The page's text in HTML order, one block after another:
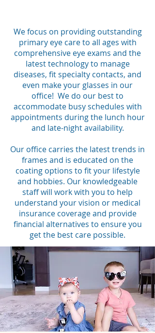
We focus on providing outstanding
primary eye care to all ages with
comprehensive eye exams and the
latest technology to manage
diseases, fit specialty contacts, and
even make your glasses in our
office! We do our best to
accommodate busy schedules with
appointments during the lunch hour
and late-night availability.
Our office carries the latest trends in
frames and is educated on the
coating options to fit your lifestyle
and hobbies. Our knowledgeable
staff will work with you to help
understand your vision or medical
insurance coverage and provide
financial alternatives to ensure you
get the best care possible.​